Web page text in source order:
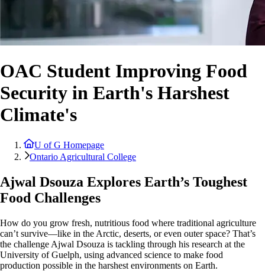
OAC Student Improving Food
Security in Earth's Harshest
Climate's
U of G Homepage
Ontario Agricultural College
Ajwal Dsouza Explores Earth’s Toughest
Food Challenges
How do you grow fresh, nutritious food where traditional agriculture
can’t survive—like in the Arctic, deserts, or even outer space? That’s
the challenge Ajwal Dsouza is tackling through his research at the
University of Guelph, using advanced science to make food
production possible in the harshest environments on Earth.